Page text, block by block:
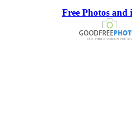
Free Photos and